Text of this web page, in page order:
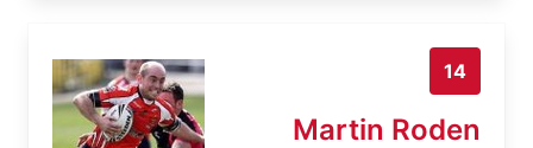
14
Martin Roden